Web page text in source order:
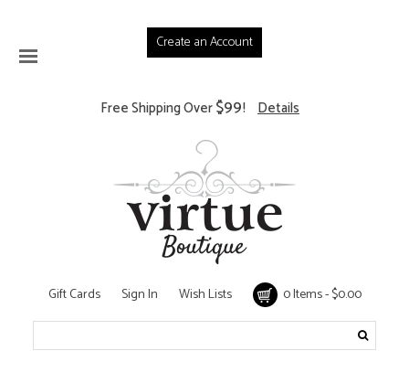
Create an Account
Free Shipping Over$99! Details
Gift Cards Sign In Wish Lists 0 Items - $0.00